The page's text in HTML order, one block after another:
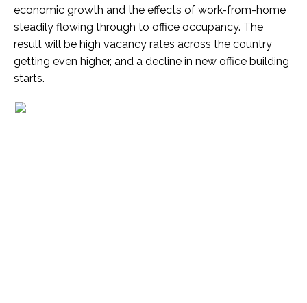
economic growth and the effects of work-from-home
steadily flowing through to office occupancy. The
result will be high vacancy rates across the country
getting even higher, and a decline in new office building
starts.